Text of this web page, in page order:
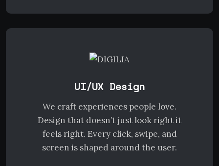
UI/UX Design
We craft experiences people love.
Design that doesn’t just look right it
feels right. Every click, swipe, and
screen is shaped around the user.